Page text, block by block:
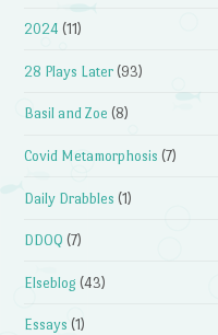
2024 (11)
28 Plays Later (93)
Basil and Zoe (8)
Covid Metamorphosis (7)
Daily Drabbles (1)
DDOQ (7)
Elseblog (43)
Essays (1)